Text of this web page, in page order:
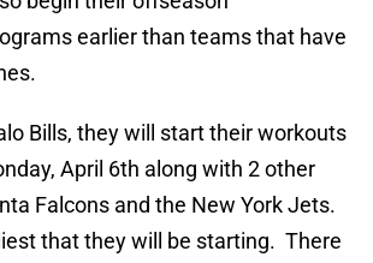
earlier than teams that have
Bills, they will start their workouts
April 6th along with 2 other
Falcons and the New York Jets.
that they will be starting. There